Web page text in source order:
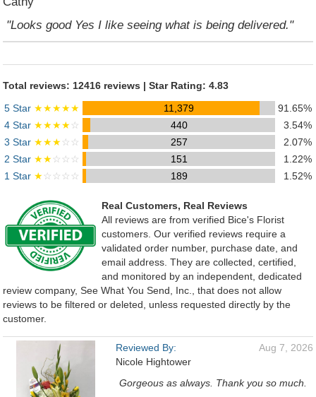
"Looks good Yes I like seeing what is being delivered."
Total reviews: 12416 reviews | Star Rating: 4.83
5 Star ★★★★★ 11,379
91.65%
4 Star ★★★★☆ 440
3.54%
3 Star ★★★☆☆ 257
2.07%
2 Star ★★☆☆☆ 151
1.22%
1 Star ★☆☆☆☆ 189 1.52%
Real Customers, Real Reviews
All reviews are from verified Bice's Florist
customers. Our verified reviews require a
validated order number, purchase date, and
email address. They are collected, certified,
and monitored by an independent, dedicated
review company, See What You Send, Inc., that does not allow
reviews to be filtered or deleted, unless requested directly by the
customer.
Reviewed By:
Nicole Hightower
Aug 7, 2026
Gorgeous as always. Thank you so much.